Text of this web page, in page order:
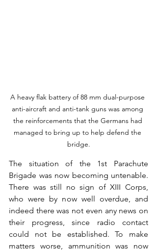
A heavy flak battery of 88 mm dual-purpose
anti-aircraft and anti-tank guns was among
the reinforcements that the Germans had
managed to bring up to help defend the
bridge.
The situation of the 1st Parachute
Brigade was now becoming untenable.
There was still no sign of XIII Corps,
who were by now well overdue, and
indeed there was not even any news on
their progress, since radio contact
could not be established. To make
matters worse, ammunition was now